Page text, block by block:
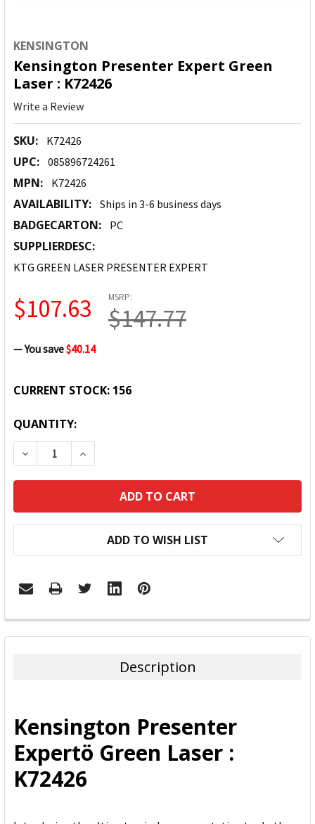
KENSINGTON
Kensington Presenter Expert Green
Laser : K72426
Write a Review
SKU: K72426
UPC: 085896724261
MPN: K72426
AVAILABILITY: Ships in 3-6 business days
BADGECARTON: PC
SUPPLIERDESC:
KTG GREEN LASER PRESENTER EXPERT
MSRP:
$147.77
$107.63
— You save$40.14
CURRENT STOCK: 156
QUANTITY:
DECREASE QUANTITY:INCREASE QUANTITY:
ADD TO WISH LIST
FREQUENTLY
BOUGHT
ADD
SELECTED
TO CART
Description
Kensington Presenter
Expertö Green Laser :
K72426